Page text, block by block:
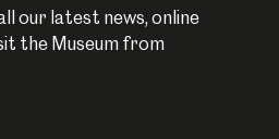
our latest news, online
the Museum from